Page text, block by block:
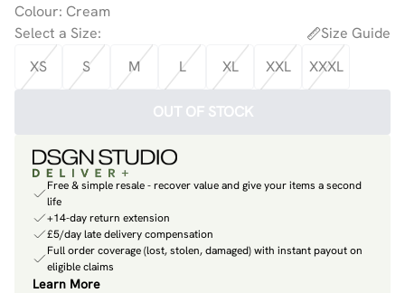
Colour: Cream
Select a Size:
Size Guide
XS
S M L XL XXL XXXL
OUT OF STOCK
Free & simple resale - recover value and give your items a second
life
+14-day return extension
£5/day late delivery compensation
Full order coverage (lost, stolen, damaged) with instant payout on
eligible claims
Learn More